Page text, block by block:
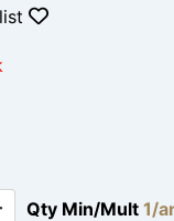
Qty Min/Mult 1/